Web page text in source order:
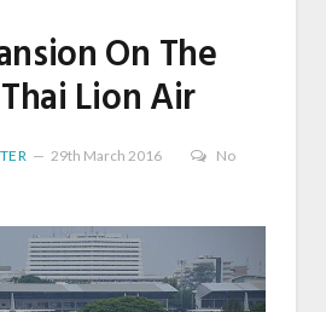
On The
Lion Air
29th March 2016
No